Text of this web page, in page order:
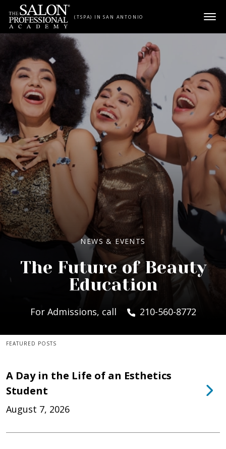
Skip to content
(TSPA) IN SAN ANTONIO
NEWS & EVENTS
The Future of Beauty
Education
For Admissions, call 210-560-8772
FEATURED POSTS
A Day in the Life of an Esthetics
Student
August 7, 2026